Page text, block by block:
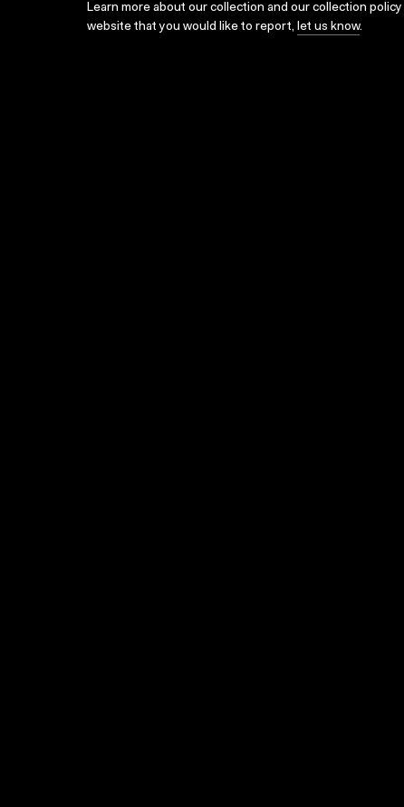
Learn more about our collection and our collection policy
website that you would like to report, let us know.